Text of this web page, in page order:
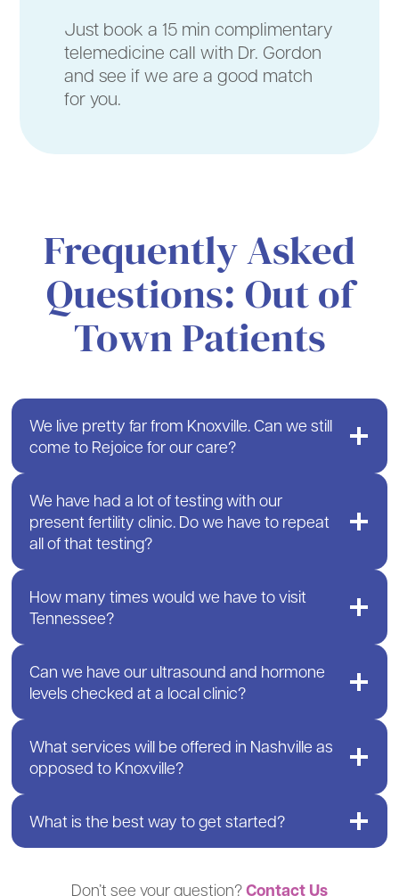
Just book a 15 min complimentary
telemedicine call with Dr. Gordon
and see if we are a good match
for you.
Frequently Asked
Questions: Out of
Town Patients
We live pretty far from Knoxville. Can we still
come to Rejoice for our care?
We have had a lot of testing with our
present fertility clinic. Do we have to repeat
all of that testing?
How many times would we have to visit
Tennessee?
Can we have our ultrasound and hormone
levels checked at a local clinic?
What services will be offered in Nashville as
opposed to Knoxville?
What is the best way to get started?
Don’t see your question?Contact Us